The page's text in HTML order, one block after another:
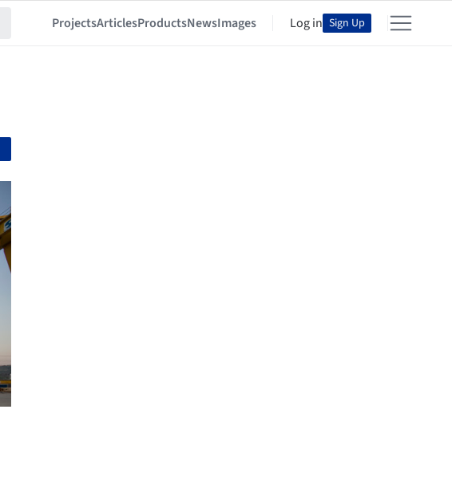
ProjectsArticlesProductsNewsImages Log in Sign Up